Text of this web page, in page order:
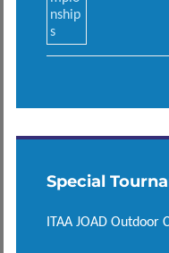
Special
ITAA JOAD Outdoor